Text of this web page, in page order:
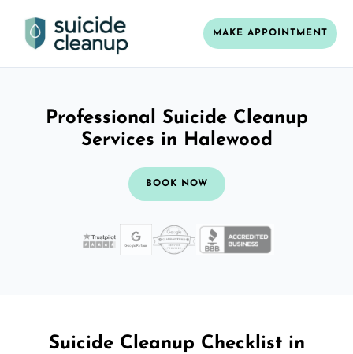
MAKE APPOINTMENT
Professional Suicide Cleanup
Services in Halewood
BOOK NOW
Suicide Cleanup Checklist in